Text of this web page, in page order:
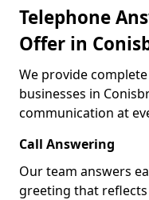
Telephone
Offer in
We provide
businesses in
communication at
Call Answering
Our team answers
greeting that reflects